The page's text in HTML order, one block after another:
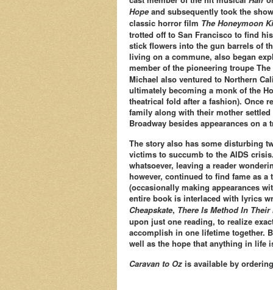
Hope and subsequently took the
classic horror film The Honeymoon
trotted off to San Francisco to find
stick flowers into the gun barrels of
living on a commune, also began
member of the pioneering troupe
Michael also ventured to Northern
ultimately becoming a monk of the
theatrical fold after a fashion). Once
family along with their mother
Broadway besides appearances on
The story also has some disturbing
victims to succumb to the AIDS
whatsoever, leaving a reader
however, continued to find fame as
(occasionally making appearances
entire book is interlaced with lyrics
Cheapskate, There Is Method In Their
upon just one reading, to realize
accomplish in one lifetime together.
well as the hope that anything in life
Caravan to Oz is available by ordering